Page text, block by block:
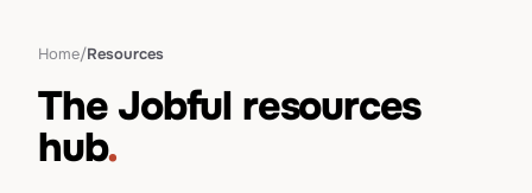
Home/Resources
The Jobful resources
hub.